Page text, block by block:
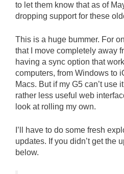
to let them know that as of
dropping support for these
This is a huge bummer. For
that I move completely away
having a sync option that
computers, from Windows to
Macs. But if my G5 can’t use
rather less useful web
look at rolling my own.
I’ll have to do some fresh
updates. If you didn’t get the
below.